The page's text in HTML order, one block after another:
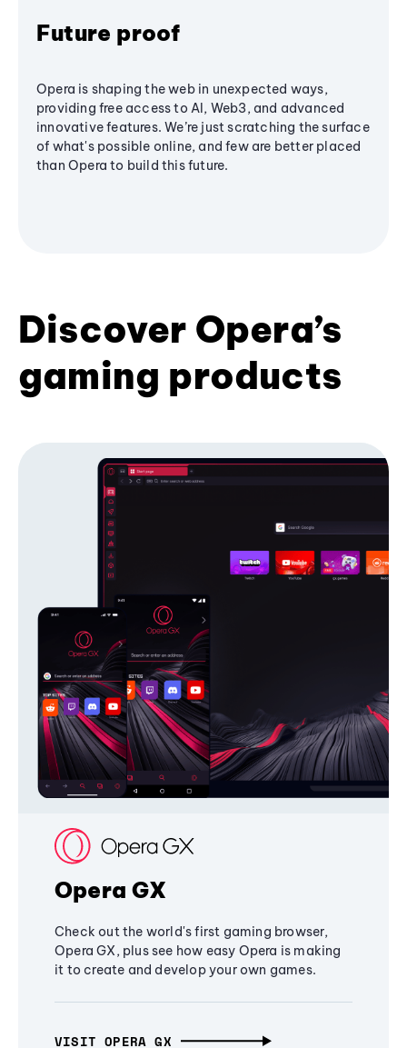
Future proof
Opera is shaping the web in unexpected ways,
providing free access to AI, Web3, and advanced
innovative features. We’re just scratching the surface
of what's possible online, and few are better placed
than Opera to build this future.
Discover Opera’s
gaming products
Opera GX
Check out the world's first gaming browser,
Opera GX, plus see how easy Opera is making
it to create and develop your own games.
VISIT OPERA GX